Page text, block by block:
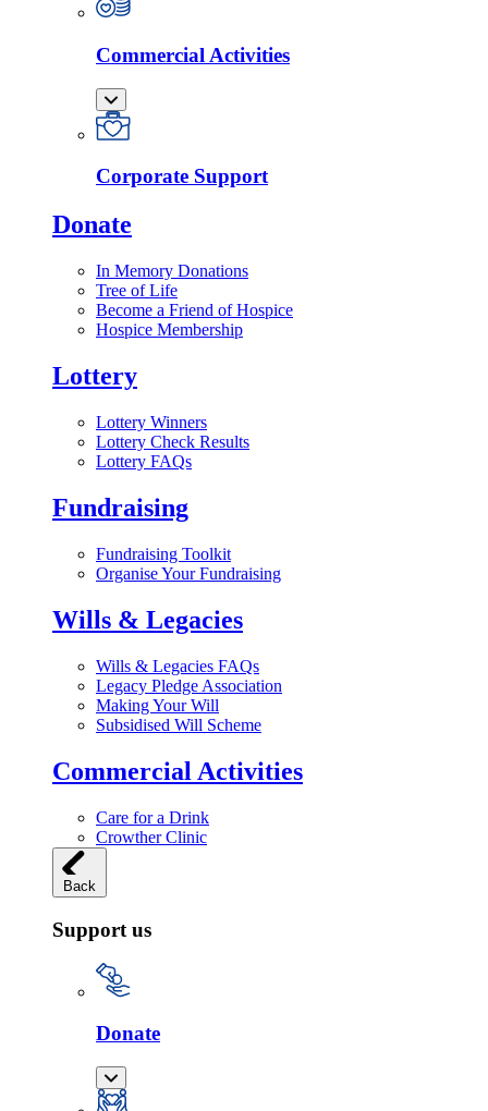
Commercial Activities
Corporate Support
Donate
In Memory Donations
Tree of Life
Become a Friend of Hospice
Hospice Membership
Lottery
Lottery Winners
Lottery Check Results
Lottery FAQs
Fundraising
Fundraising Toolkit
Organise Your Fundraising
Wills & Legacies
Wills & Legacies FAQs
Legacy Pledge Association
Making Your Will
Subsidised Will Scheme
Commercial Activities
Care for a Drink
Crowther Clinic
Back
Support us
Donate